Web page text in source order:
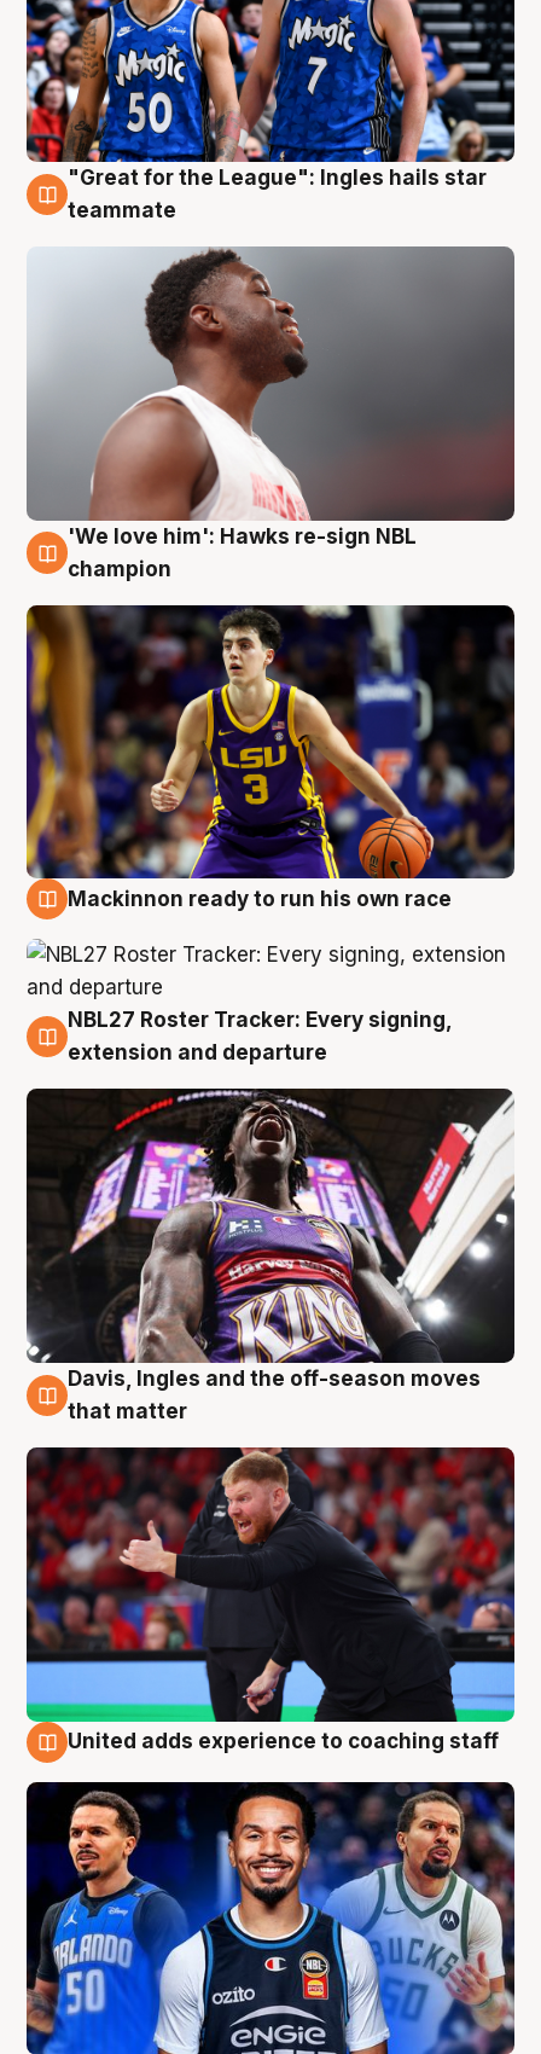
6 Aug
"Great for the League": Ingles hails star
teammate
6 Aug
'We love him': Hawks re-sign NBL
champion
Mackinnon ready to run his own race
6 Aug
NBL27 Roster Tracker: Every signing,
extension and departure
6 Aug
Davis, Ingles and the off-season moves
that matter
United adds experience to coaching staff